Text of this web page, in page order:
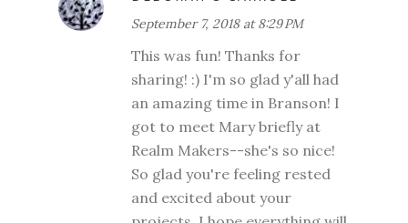
September 7, 2018 at 8:29 PM
This was fun! Thanks for
sharing! :) I'm so glad y'all had
an amazing time in Branson! I
got to meet Mary briefly at
Realm Makers--she's so nice!
So glad you're feeling rested
and excited about your